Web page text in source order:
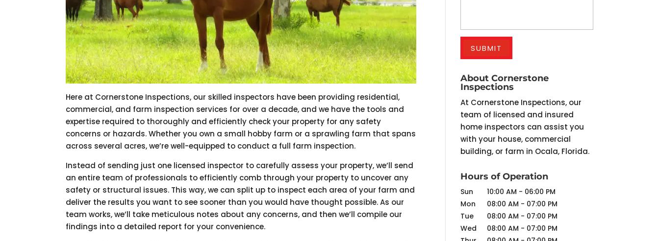
Here at Cornerstone Inspections, our skilled inspectors have been providing residential,
commercial, and farm inspection services for over a decade, and we have the tools and
expertise required to thoroughly and efficiently check your property for any safety
concerns or hazards. Whether you own a small hobby farm or a sprawling farm that spans
across several acres, we’re well-equipped to conduct a full farm inspection.
Instead of sending just one licensed inspector to carefully assess your property, we’ll send
an entire team of professionals to efficiently comb through your property to uncover any
safety or structural issues. This way, we can split up to inspect each area of your farm and
deliver the results you want to see sooner than you would have thought possible. As our
team works, we’ll take meticulous notes about any concerns, and then we’ll compile our
findings into a detailed report for your convenience.
About Cornerstone
Inspections
At Cornerstone Inspections, our
team of licensed and insured
home inspectors can assist you
with your house, commercial
building, or farm in Ocala, Florida.
Hours of Operation
Sun 10:00 AM - 06:00 PM
Mon
08:00 AM - 07:00 PM
Tue
08:00 AM - 07:00 PM
Wed
08:00 AM - 07:00 PM